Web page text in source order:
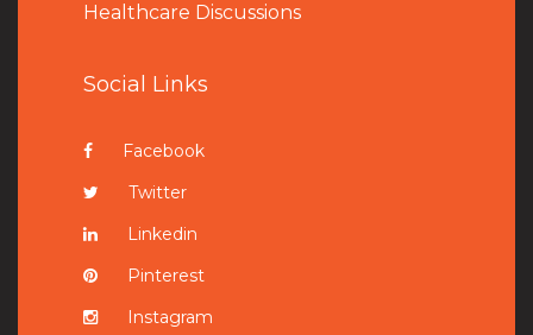
Healthcare Discussions
Social Links
Facebook
Twitter
Linkedin
Pinterest
Instagram